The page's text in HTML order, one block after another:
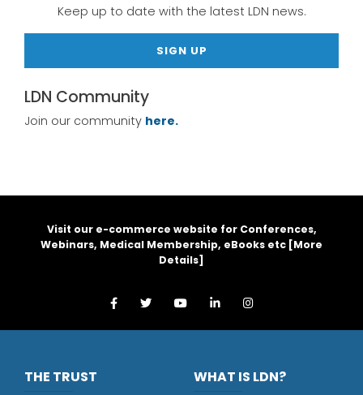
Keep up to date with the latest LDN news.
SIGN UP
LDN Community
Join our community here.
Visit our e-commerce website for Conferences,
Webinars, Medical Membership, eBooks etc [More
Details]
THE TRUST WHAT IS LDN?